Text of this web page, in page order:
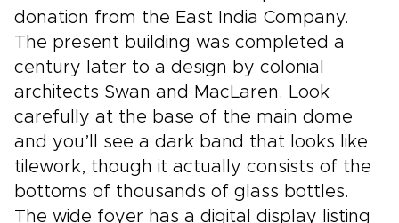
donation from the East India Company.
The present building was completed a
century later to a design by colonial
architects Swan and MacLaren. Look
carefully at the base of the main dome
and you’ll see a dark band that looks like
tilework, though it actually consists of the
bottoms of thousands of glass bottles.
The wide foyer has a digital display listing